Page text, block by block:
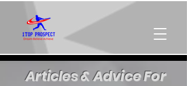
Articles & Advice For